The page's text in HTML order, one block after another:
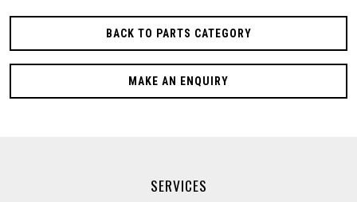
BACK TO PARTS CATEGORY
MAKE AN ENQUIRY
SERVICES